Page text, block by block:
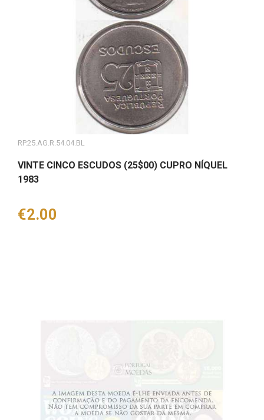
RP.25.AG.R.54.04.BL
VINTE CINCO ESCUDOS (25$00) CUPRO NÍQUEL
1983
Price
€2.00